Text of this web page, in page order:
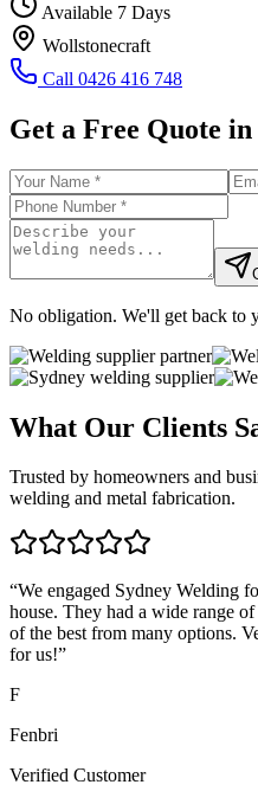
Available 7 Days
Wollstonecraft
Call 0426 416 748
Get a Free Quote in
No obligation. We'll get back to
What Our Clients
Trusted by homeowners and
welding and metal fabrication.
“We engaged Sydney Welding
house. They had a wide range
of the best from many options.
for us!”
F
Fenbri
Verified Customer